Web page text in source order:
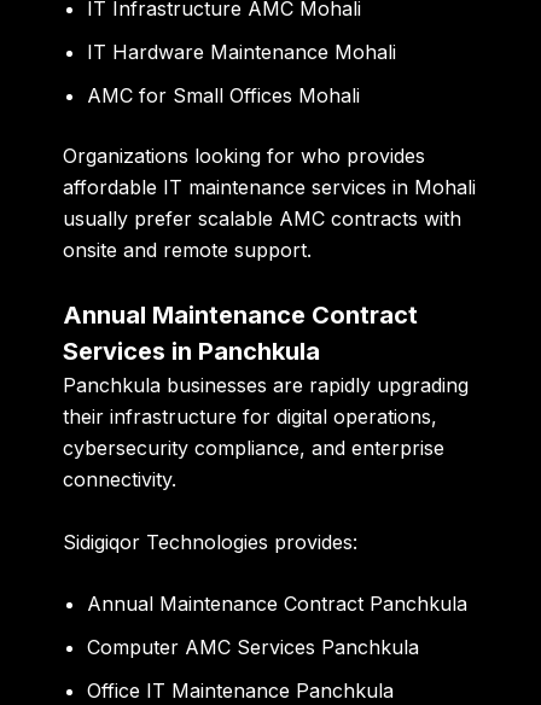
IT Infrastructure AMC Mohali
IT Hardware Maintenance Mohali
AMC for Small Offices Mohali
Organizations looking for who provides
affordable IT maintenance services in Mohali
usually prefer scalable AMC contracts with
onsite and remote support.
Annual Maintenance Contract
Services in Panchkula
Panchkula businesses are rapidly upgrading
their infrastructure for digital operations,
cybersecurity compliance, and enterprise
connectivity.
Sidigiqor Technologies provides:
Annual Maintenance Contract Panchkula
Computer AMC Services Panchkula
Office IT Maintenance Panchkula